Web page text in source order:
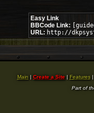
Easy Link
BBCode Link:
URL: http://
Main | Create a Site| Features
Part of